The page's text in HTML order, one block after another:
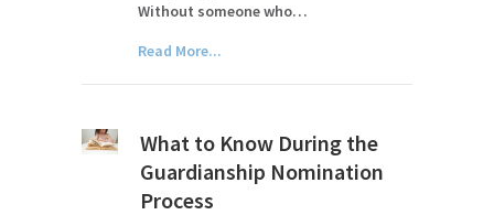
Without someone who…
Read More...
What to Know During the
Guardianship Nomination
Process